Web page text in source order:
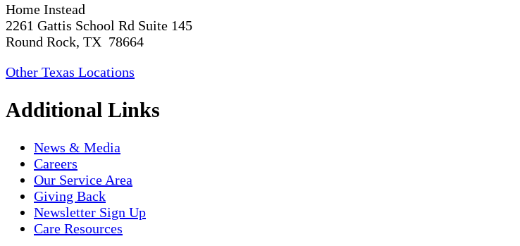
Home Instead
2261 Gattis School Rd Suite 145
Round Rock, TX 78664
Other Texas Locations
Additional Links
News & Media
Careers
Our Service Area
Giving Back
Newsletter Sign Up
Care Resources